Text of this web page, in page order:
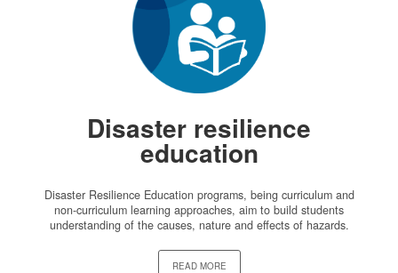
Disaster resilience
education
Disaster Resilience Education programs, being curriculum and
non-curriculum learning approaches, aim to build students
understanding of the causes, nature and effects of hazards.
READ MORE